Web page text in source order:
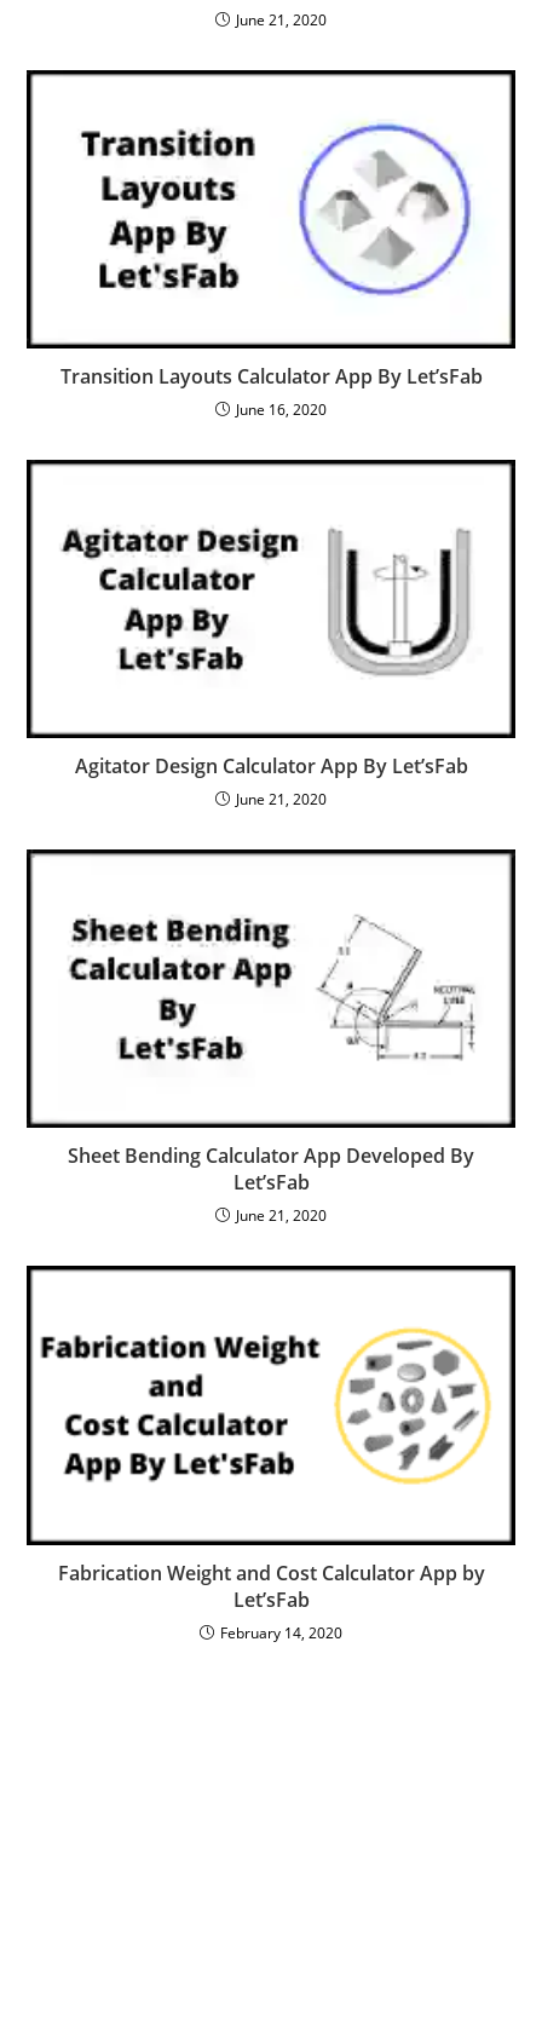
June 21, 2020
Transition Layouts Calculator App By Let’sFab
June 16, 2020
Agitator Design Calculator App By Let’sFab
June 21, 2020
Sheet Bending Calculator App Developed By
Let’sFab
June 21, 2020
Fabrication Weight and Cost Calculator App by
Let’sFab
February 14, 2020